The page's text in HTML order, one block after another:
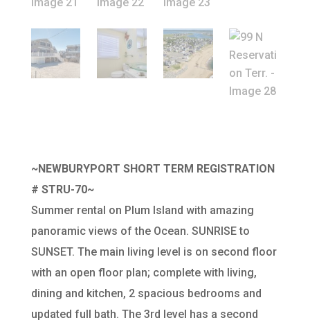
~NEWBURYPORT SHORT TERM REGISTRATION
# STRU-70~
Summer rental on Plum Island with amazing
panoramic views of the Ocean. SUNRISE to
SUNSET. The main living level is on second floor
with an open floor plan; complete with living,
dining and kitchen, 2 spacious bedrooms and
updated full bath. The 3rd level has a second